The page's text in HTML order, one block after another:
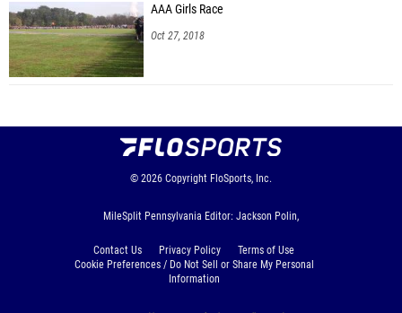
AAA Girls Race
Oct 27, 2018
© 2026 Copyright FloSports, Inc.
MileSplit Pennsylvania Editor: Jackson Polin,
Contact Us Privacy Policy
Terms of Use
Cookie Preferences / Do Not Sell or Share My Personal
Information